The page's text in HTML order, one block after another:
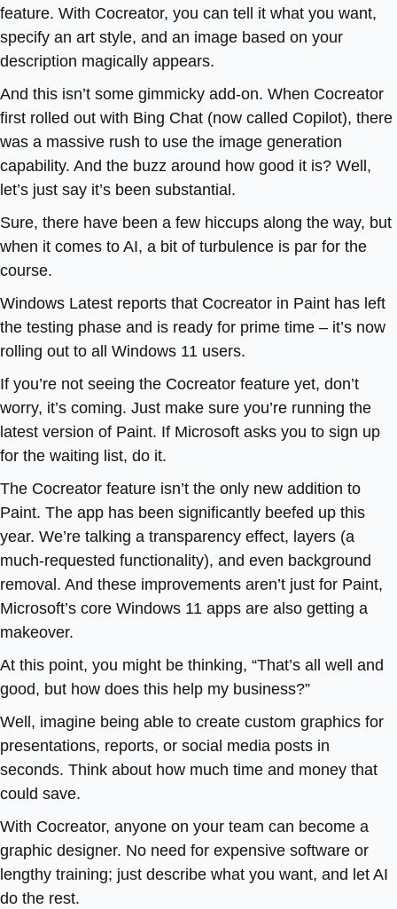
feature. With Cocreator, you can tell it what you want,
specify an art style, and an image based on your
description magically appears.
And this isn’t some gimmicky add-on. When Cocreator
first rolled out with Bing Chat (now called Copilot), there
was a massive rush to use the image generation
capability. And the buzz around how good it is? Well,
let’s just say it’s been substantial.
Sure, there have been a few hiccups along the way, but
when it comes to AI, a bit of turbulence is par for the
course.
Windows Latest reports that Cocreator in Paint has left
the testing phase and is ready for prime time – it’s now
rolling out to all Windows 11 users.
If you’re not seeing the Cocreator feature yet, don’t
worry, it’s coming. Just make sure you’re running the
latest version of Paint. If Microsoft asks you to sign up
for the waiting list, do it.
The Cocreator feature isn’t the only new addition to
Paint. The app has been significantly beefed up this
year. We’re talking a transparency effect, layers (a
much-requested functionality), and even background
removal. And these improvements aren’t just for Paint,
Microsoft’s core Windows 11 apps are also getting a
makeover.
At this point, you might be thinking, “That’s all well and
good, but how does this help my business?”
Well, imagine being able to create custom graphics for
presentations, reports, or social media posts in
seconds. Think about how much time and money that
could save.
With Cocreator, anyone on your team can become a
graphic designer. No need for expensive software or
lengthy training; just describe what you want, and let AI
do the rest.